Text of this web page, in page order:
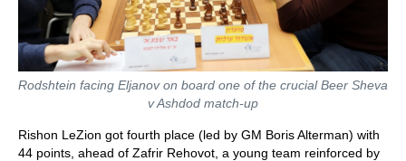
Rodshtein facing Eljanov on board one of the crucial Beer Sheva
v Ashdod match-up
Rishon LeZion got fourth place (led by GM Boris Alterman) with
44 points, ahead of Zafrir Rehovot, a young team reinforced by